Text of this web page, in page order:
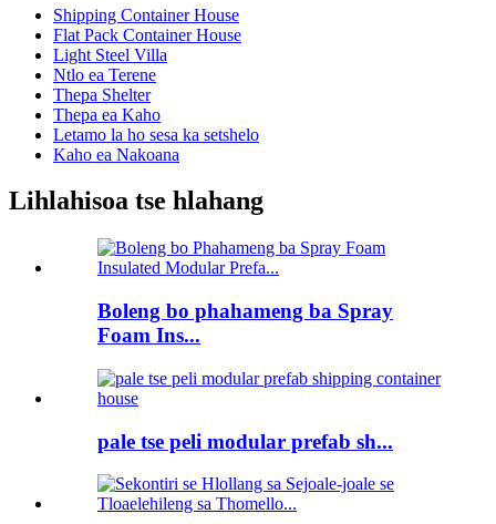
Shipping Container House
Flat Pack Container House
Light Steel Villa
Ntlo ea Terene
Thepa Shelter
Thepa ea Kaho
Letamo la ho sesa ka setshelo
Kaho ea Nakoana
Lihlahisoa tse hlahang
Boleng bo phahameng ba Spray
Foam Ins...
pale tse peli modular prefab sh...